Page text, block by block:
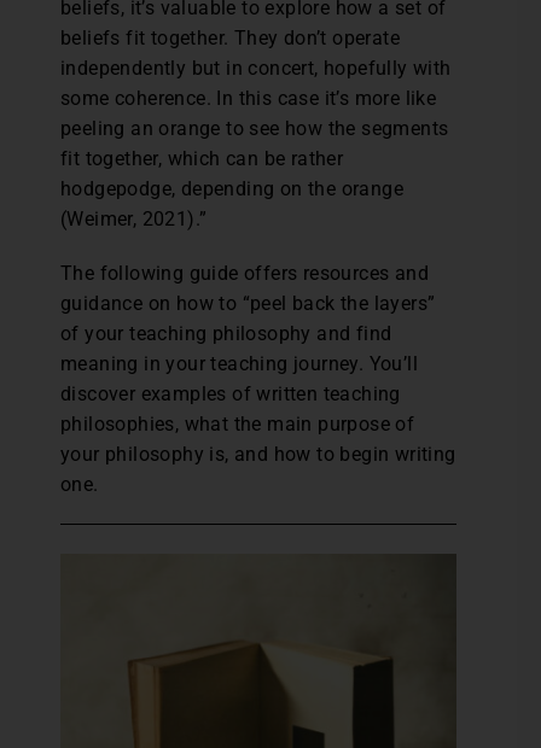
beliefs, it’s valuable to explore how a set of
beliefs fit together. They don’t operate
independently but in concert, hopefully with
some coherence. In this case it’s more like
peeling an orange to see how the segments
fit together, which can be rather
hodgepodge, depending on the orange
(Weimer, 2021).”
The following guide offers resources and
guidance on how to “peel back the layers”
of your teaching philosophy and find
meaning in your teaching journey. You’ll
discover examples of written teaching
philosophies, what the main purpose of
your philosophy is, and how to begin writing
one.